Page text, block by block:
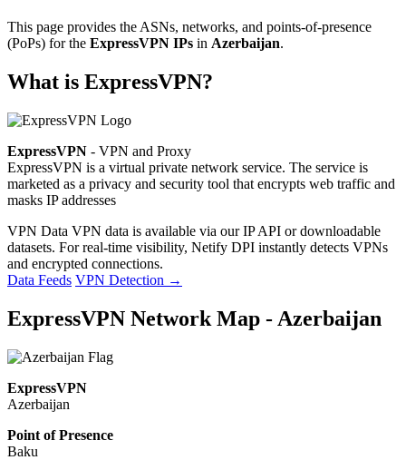
This page provides the ASNs, networks, and points-of-presence
(PoPs) for the ExpressVPN IPs in Azerbaijan.
What is ExpressVPN?
ExpressVPN - VPN and Proxy
ExpressVPN is a virtual private network service. The service is
marketed as a privacy and security tool that encrypts web traffic and
masks IP addresses
VPN Data VPN data is available via our IP API or downloadable
datasets. For real-time visibility, Netify DPI instantly detects VPNs
and encrypted connections.
Data Feeds VPN Detection →
ExpressVPN Network Map - Azerbaijan
ExpressVPN
Azerbaijan
Point of Presence
Baku